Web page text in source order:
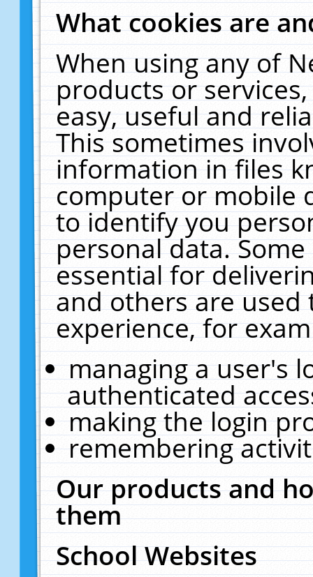
What cookies are
When using any of
products or
easy, useful and
This sometimes
information in files
computer or mobile
to identify you
personal data.
essential for
and others are
experience, for
managing a user's
authenticated
making the login
remembering
Our products and
them
School Websites